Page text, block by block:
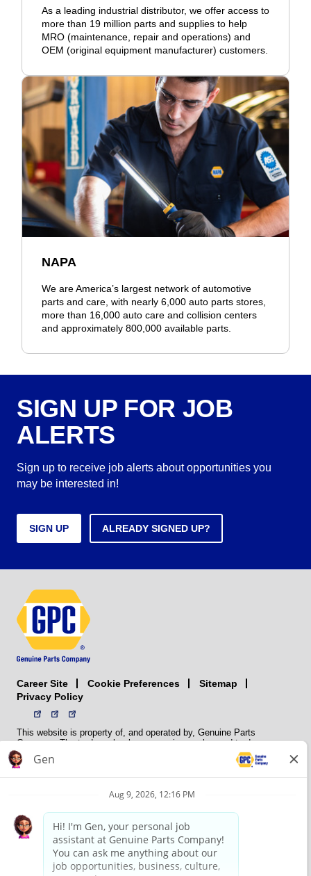
As a leading industrial distributor, we offer access to
more than 19 million parts and supplies to help
MRO (maintenance, repair and operations) and
OEM (original equipment manufacturer) customers.
NAPA
We are America’s largest network of automotive
parts and care, with nearly 6,000 auto parts stores,
more than 16,000 auto care and collision centers
and approximately 800,000 available parts.
SIGN UP FOR JOB
ALERTS
Sign up to receive job alerts about opportunities you
may be interested in!
SIGN UP ALREADY SIGNED UP?
Career Site Cookie Preferences
Sitemap
Privacy Policy
This website is property of, and operated by, Genuine Parts
Company. The trademarks, logos, service marks, and trade names
(collectively the “trademarks”) displayed on the Sites and Apps are
registered and unregistered trademarks of National Automotive Parts
NAPA does not manufacture, distribute, sell, or supply any
membership association that provides services to its members. GPC
conducts its business without regard to sex, race, creed, color,
religion, marital status, national origin, citizenship status, age,
pregnancy, sexual orientation, gender identity or expression, genetic
information, disability, military status, status as a veteran, or any
other protected characteristic. GPC’s policy is to recruit, hire, train,